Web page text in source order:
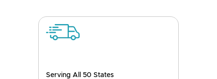
Serving All 50 States